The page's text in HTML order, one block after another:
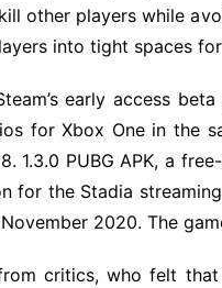
other players while
into tight spaces
early access
for Xbox One in the
1.3.0 PUBG APK, a
for the Stadia
2020. The
critics, who felt